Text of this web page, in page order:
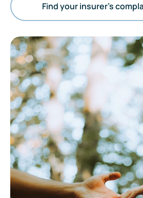
Find your insurer’s